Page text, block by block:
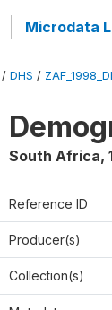
Microdata
/ DHS /
South Africa,
Reference ID
Producer(s)
Collection(s)